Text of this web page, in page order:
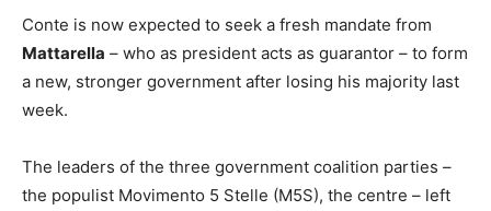
Conte is now expected to seek a fresh mandate from
Mattarella – who as president acts as guarantor – to form
a new, stronger government after losing his majority last
week.
The leaders of the three government coalition parties –
the populist Movimento 5 Stelle (M5S), the centre – left